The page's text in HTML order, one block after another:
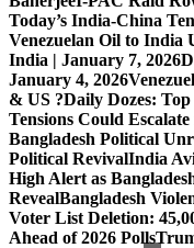
Today’s India-China
Venezuelan Oil to India
India | January 7, 2026
January 4, 2026
& US ?Daily Dozes:
Tensions Could
Bangladesh Political
Political RevivalIndia
High Alert as
RevealBangladesh
Voter List Deletion:
Ahead of 2026 Polls